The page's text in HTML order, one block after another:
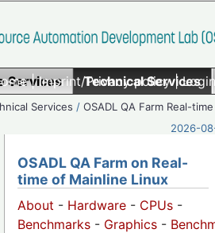
|Imprint/Privacy policy|
Services Technical Services
Services /OSADL QA Farm Real-time
2026-
OSADL QA Farm on Real-
time of Mainline Linux
About - Hardware - CPUs -
Benchmarks - Graphics -